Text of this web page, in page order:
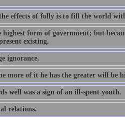
effects of folly is to fill the world
form of government; but
existing.
ignorance.
more of it he has the greater will be
well was a sign of an ill-spent youth.
relations.